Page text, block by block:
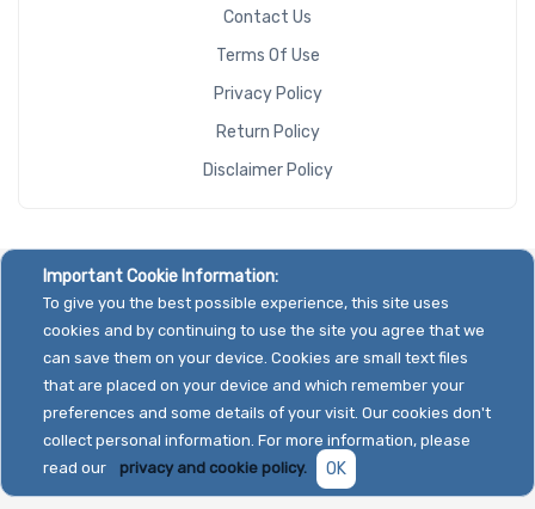
Contact Us
Terms Of Use
Privacy Policy
Return Policy
Disclaimer Policy
Important Cookie Information:
To give you the best possible experience, this site uses
cookies and by continuing to use the site you agree that we
can save them on your device. Cookies are small text files
that are placed on your device and which remember your
preferences and some details of your visit. Our cookies don't
collect personal information. For more information, please
read our
privacy and cookie policy. OK